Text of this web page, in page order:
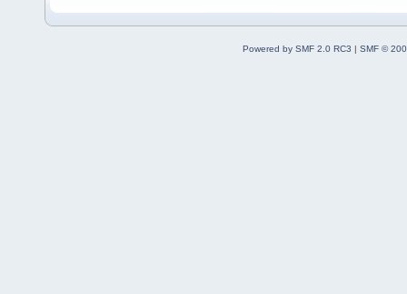
Powered by SMF 2.0 RC3 | SMF ©